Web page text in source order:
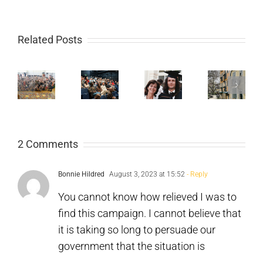
Related Posts
Doncaster:
Seriously
Bromsgrove:
Seriously
to
Overdose
in
Portugal:
25
Years
on
2 Comments
Bonnie Hildred August 3, 2023 at 15:52 - Reply
You cannot know how relieved I was to
find this campaign. I cannot believe that
it is taking so long to persuade our
government that the situation is